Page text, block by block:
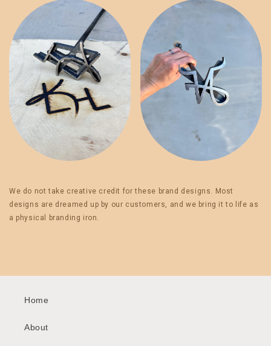
We do not take creative credit for these brand designs. Most
designs are dreamed up by our customers, and we bring it to life as
a physical branding iron.
Home
About